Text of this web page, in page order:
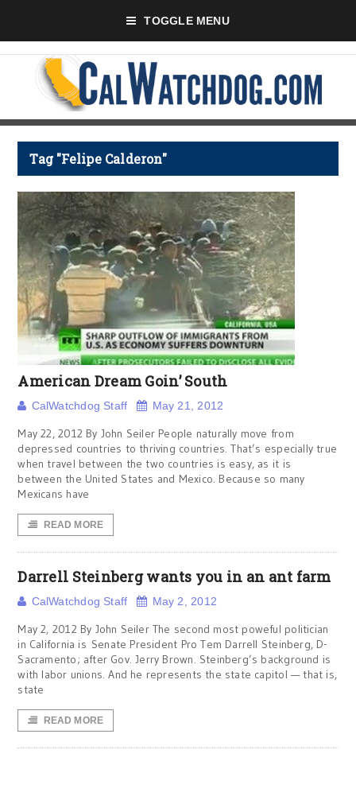
TOGGLE MENU
Tag "Felipe Calderon"
American Dream Goin’ South
CalWatchdog Staff May 21, 2012
May 22, 2012 By John Seiler People naturally move from
depressed countries to thriving countries. That’s especially true
when travel between the two countries is easy, as it is
between the United States and Mexico. Because so many
Mexicans have
READ MORE
Darrell Steinberg wants you in an ant farm
CalWatchdog Staff May 2, 2012
May 2, 2012 By John Seiler The second most poweful politician
in California is Senate President Pro Tem Darrell Steinberg, D-
Sacramento; after Gov. Jerry Brown. Steinberg’s background is
with labor unions. And he represents the state capitol — that is,
state
READ MORE